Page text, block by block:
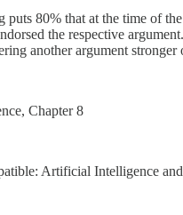
puts 80% that at the time of
the respective
another argument stronger
Chapter 8
Artificial Intelligence